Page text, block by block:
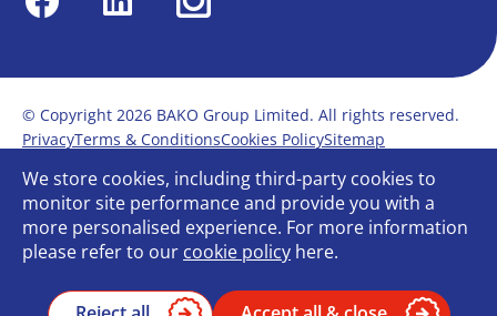
FacebookLinkedin Instagram
© Copyright 2026 BAKO Group Limited. All rights reserved.
PrivacyTerms & ConditionsCookies PolicySitemap
Modern Slavery Statement
Anti-Bribery Policy
Gender Pay ReportTerms of service
Bullying and Harassment in the workplace
Carbon Reduction PlanBespoke web design
We store cookies, including third-party cookies to
monitor site performance and provide you with a
more personalised experience. For more information
please refer to our cookie policy here.